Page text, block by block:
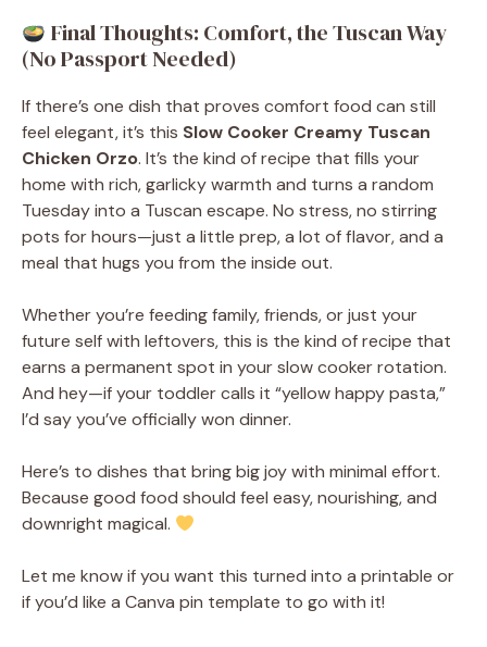
Final Thoughts: Comfort, the Tuscan Way
(No Passport Needed)
If there’s one dish that proves comfort food can still
feel elegant, it’s this Slow Cooker Creamy Tuscan
Chicken Orzo. It’s the kind of recipe that fills your
home with rich, garlicky warmth and turns a random
Tuesday into a Tuscan escape. No stress, no stirring
pots for hours—just a little prep, a lot of flavor, and a
meal that hugs you from the inside out.
Whether you’re feeding family, friends, or just your
future self with leftovers, this is the kind of recipe that
earns a permanent spot in your slow cooker rotation.
And hey—if your toddler calls it “yellow happy pasta,”
I’d say you’ve officially won dinner.
Here’s to dishes that bring big joy with minimal effort.
Because good food should feel easy, nourishing, and
downright magical.
Let me know if you want this turned into a printable or
if you’d like a Canva pin template to go with it!